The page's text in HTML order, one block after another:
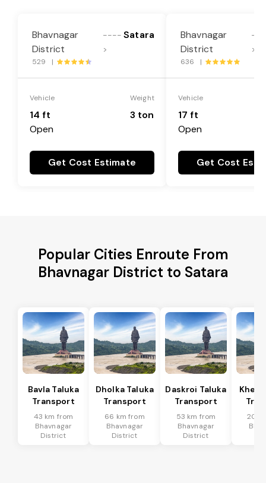
Bhavnagar
District
----
>
Satara
529 |
Vehicle
14 ft
Open
Weight
3 ton
Get Cost Estimate
Bhavnagar
District
>
636 |
Vehicle
17 ft
Open
Get Cost
Popular Cities Enroute From
Bhavnagar District to Satara
Bavla Taluka
Transport
43 km from
Bhavnagar
District
Dholka Taluka
Transport
66 km from
Bhavnagar
District
Daskroi Taluka
Transport
53 km from
Bhavnagar
District
20